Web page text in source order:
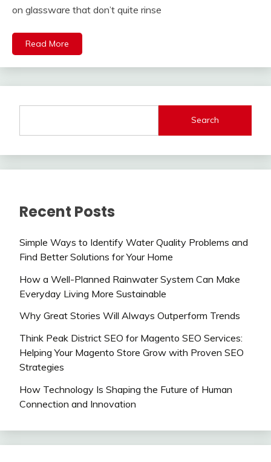
on glassware that don’t quite rinse
Read More
Search
Recent Posts
Simple Ways to Identify Water Quality Problems and
Find Better Solutions for Your Home
How a Well-Planned Rainwater System Can Make
Everyday Living More Sustainable
Why Great Stories Will Always Outperform Trends
Think Peak District SEO for Magento SEO Services:
Helping Your Magento Store Grow with Proven SEO
Strategies
How Technology Is Shaping the Future of Human
Connection and Innovation